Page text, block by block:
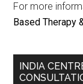
For more
Based Therapy
INDIA